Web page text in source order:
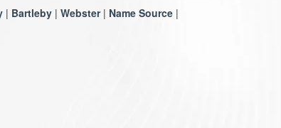
| Bartleby | Webster| Name Source |